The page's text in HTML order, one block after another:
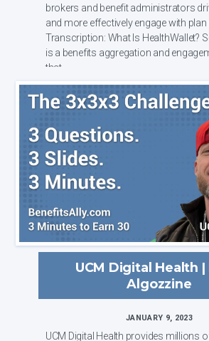
brokers and benefit administrators
and more effectively engage with
Transcription: What Is HealthWallet? So HealthWallet
is a benefits aggregation and
that...
UCM Digital Health |
Algozzine
JANUARY 9, 2023
UCM Digital Health provides millions